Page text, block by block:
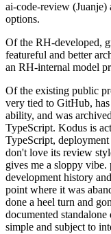
ai-code-review (Juanje)
options.
Of the RH-developed,
featureful and better
an RH-internal model
Of the existing public
very tied to GitHub,
ability, and was
TypeScript. Kodus is
TypeScript,
don't love its review
gives me a sloppy vibe.
development history
point where it was
done a heel turn and
documented
simple and subject to